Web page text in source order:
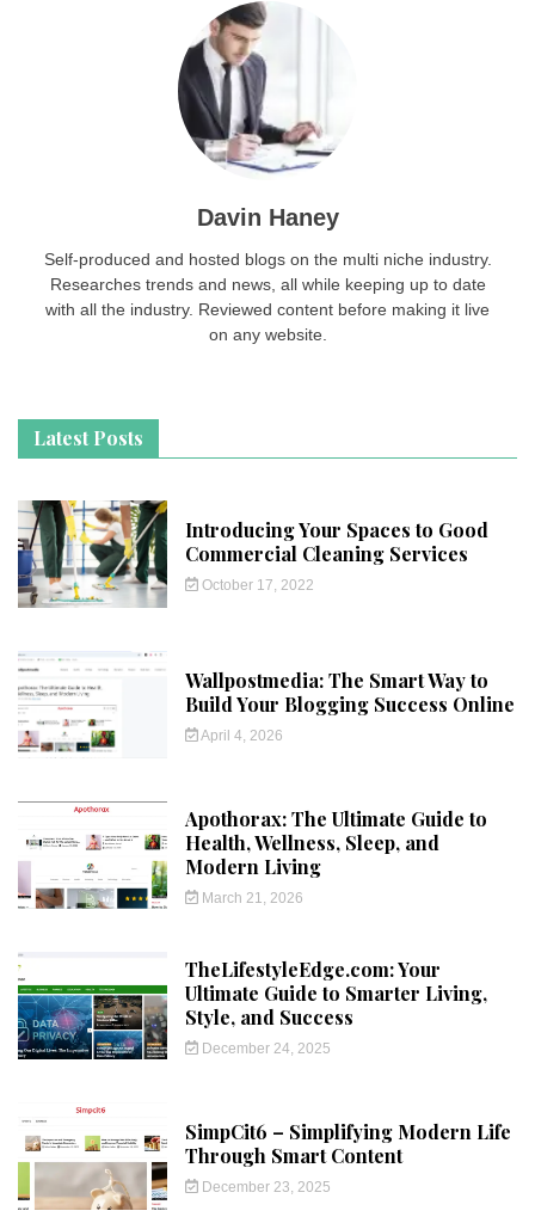
Davin Haney
Self-produced and hosted blogs on the multi niche industry.
Researches trends and news, all while keeping up to date
with all the industry. Reviewed content before making it live
on any website.
Latest Posts
Introducing Your Spaces to Good
Commercial Cleaning Services
October 17, 2022
Wallpostmedia: The Smart Way to
Build Your Blogging Success Online
April 4, 2026
Apothorax: The Ultimate Guide to
Health, Wellness, Sleep, and
Modern Living
March 21, 2026
TheLifestyleEdge.com: Your
Ultimate Guide to Smarter Living,
Style, and Success
December 24, 2025
SimpCit6 – Simplifying Modern Life
Through Smart Content
December 23, 2025